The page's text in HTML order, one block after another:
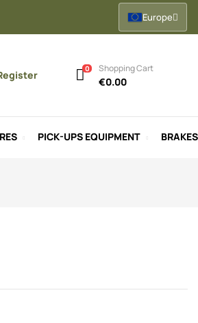
Europe
0 Shopping Cart
€0.00
PICK-UPS EQUIPMENT BRAKES